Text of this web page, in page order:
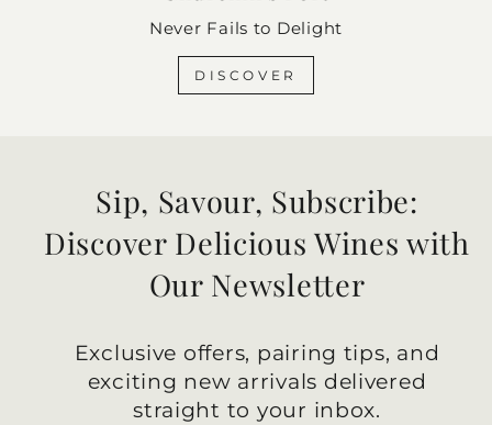
Never Fails to Delight
DISCOVER
Sip, Savour, Subscribe:
Discover Delicious Wines with
Our Newsletter
Exclusive offers, pairing tips, and
exciting new arrivals delivered
straight to your inbox.